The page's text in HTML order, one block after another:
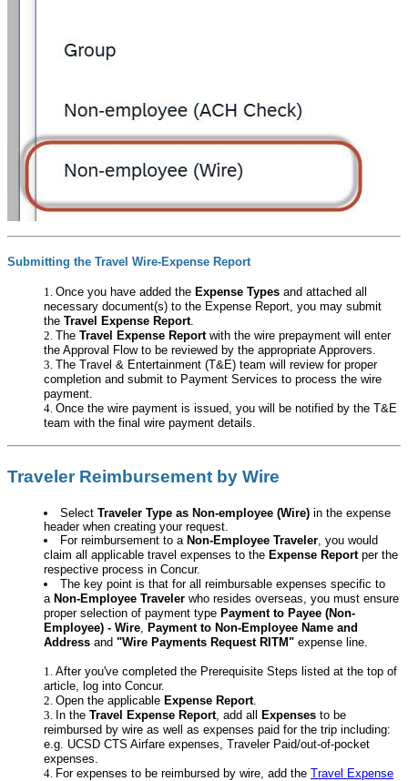
Submitting the Travel Wire-Expense Report
Once you have added the Expense Types and attached all
necessary document(s) to the Expense Report, you may submit
the Travel Expense Report.
The Travel Expense Reportwith the wire prepayment will enter
the Approval Flow to be reviewed by the appropriate Approvers.
The Travel & Entertainment (T&E) team will review for proper
completion and submit to Payment Services to process the wire
payment.
Once the wire payment is issued, you will be notified by the T&E
team with the final wire payment details.
Traveler Reimbursement by Wire
SelectTraveler Type as Non-employee (Wire)in the expense
header when creating your request.
For reimbursement to a Non-Employee Traveler, you would
claim all applicable travel expenses to the Expense Reportper the
respective process in Concur.
The key point is that for all reimbursable expenses specific to
a Non-Employee Traveler who resides overseas, you must ensure
proper selection of payment type Payment to Payee (Non-
Employee) - Wire, Payment to Non-Employee Name and
Address and "Wire Payments Request RITM" expense line.
After you've completed the Prerequisite Steps listed at the top of
article, log into Concur.
Open the applicable Expense Report.
In the Travel Expense Report, add all Expenses to be
reimbursed by wire as well as expenses paid for the trip including:
e.g. UCSD CTS Airfare expenses, Traveler Paid/out-of-pocket
expenses.
For expenses to be reimbursed by wire, add the Travel Expense